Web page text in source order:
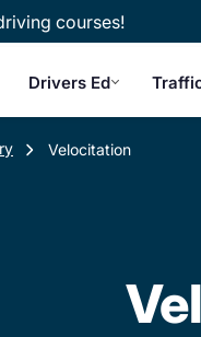
courses!
Drivers Ed
Velocitation